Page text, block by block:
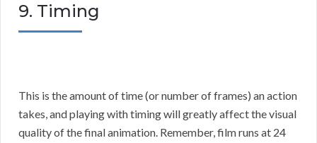
9. Timing
This is the amount of time (or number of frames) an action
takes, and playing with timing will greatly affect the visual
quality of the final animation. Remember, film runs at 24